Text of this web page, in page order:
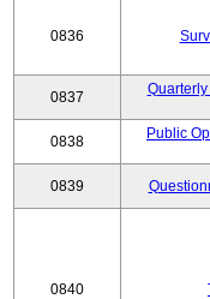
0836
0837
0838
Public
0839
0840